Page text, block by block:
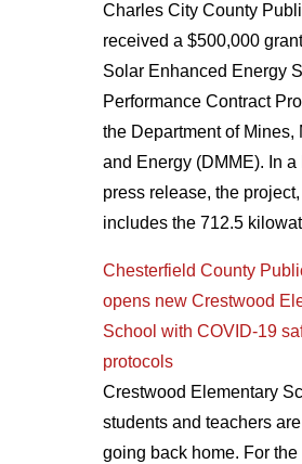
Charles City County
received a $500,000
Solar Enhanced Energy
Performance Contract
the Department of Mines,
and Energy (DMME). In a
press release, the
includes the 712.5
Chesterfield County
opens new Crestwood
School with COVID-19
protocols
Crestwood Elementary
students and teachers
going back home. For the